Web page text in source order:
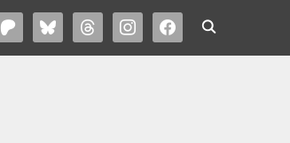
PATREONBLUESKYTHREADSINSTAGRAMFACEBOOK